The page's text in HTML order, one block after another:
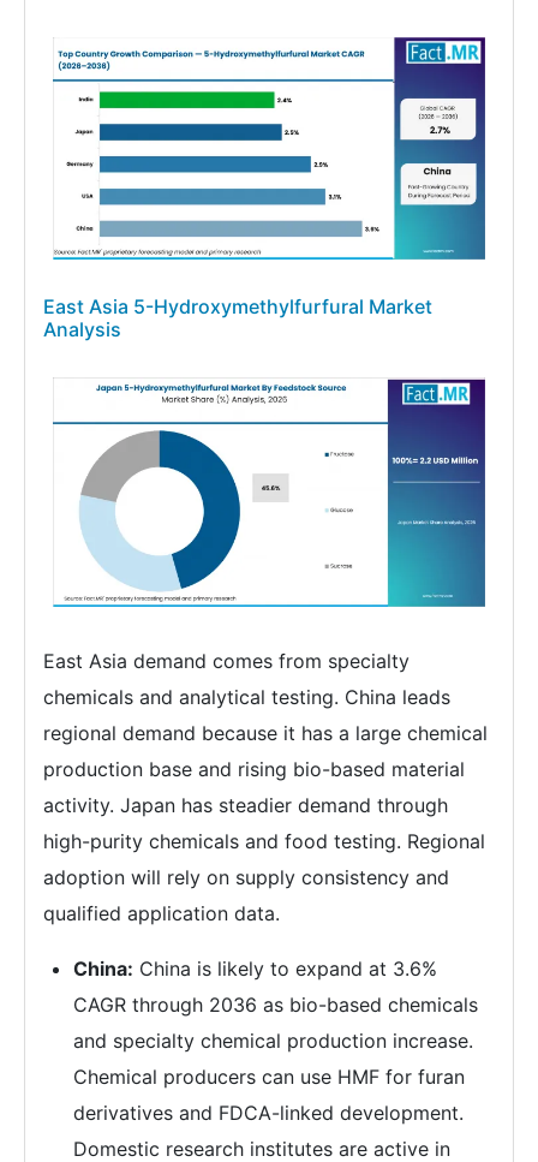
East Asia 5-Hydroxymethylfurfural Market
Analysis
East Asia demand comes from specialty
chemicals and analytical testing. China leads
regional demand because it has a large chemical
production base and rising bio-based material
activity. Japan has steadier demand through
high-purity chemicals and food testing. Regional
adoption will rely on supply consistency and
qualified application data.
China: China is likely to expand at 3.6%
CAGR through 2036 as bio-based chemicals
and specialty chemical production increase.
Chemical producers can use HMF for furan
derivatives and FDCA-linked development.
Domestic research institutes are active in